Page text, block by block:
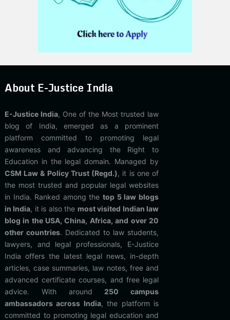
About E-Justice India
E-Justice India, One of the Most trusted law
blog of India, emerged as a prominent
platform committed to promoting legal
awareness and advancing the Right to
Education in the legal domain. Managed by
CSM Law & Policy Trust (Regd.), it is one of
the most trusted and popular legal websites
in India. Ranked among thetop 5 law blogs
in India, it is also the most visited Indian law
blog in the USA, China, Africa, and over 20
other countries. Dedicated to law students,
lawyers, and legal professionals, E-Justice
India offers the latest legal news, in-depth
articles, case summaries, law notes, free and
advanced certificate courses, and free legal
advice. With around 250 campus
ambassadors across India, the platform is
committed to promoting legal education and